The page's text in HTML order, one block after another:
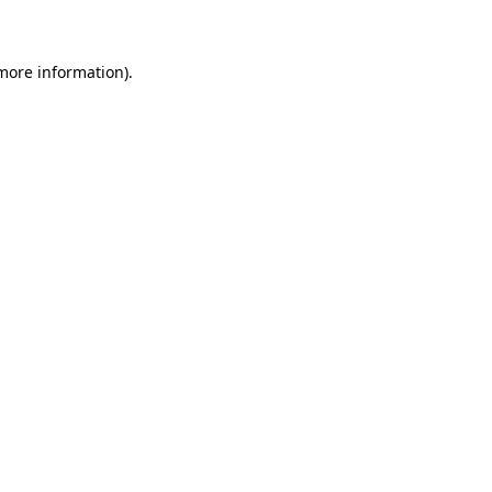
information).